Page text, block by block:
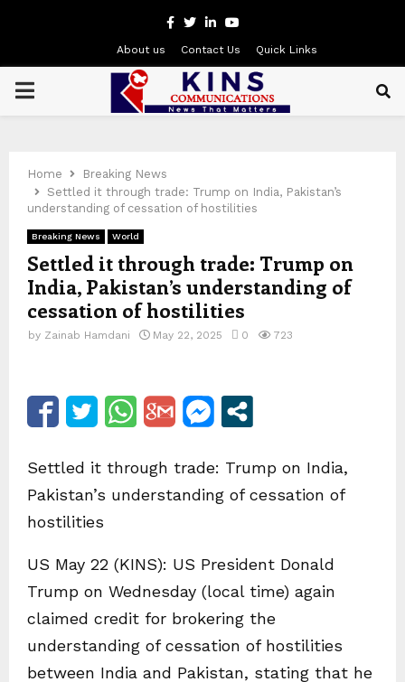
Facebook
Twitter
LinkedinYoutube
About us Contact Us Quick Links
PRIMARY
Home
Breaking News
Settled it through trade: Trump on India, Pakistan’s
understanding of cessation of hostilities
Breaking News World
Settled it through trade: Trump on
India, Pakistan’s understanding of
cessation of hostilities
by Zainab Hamdani May 22, 2025 0 723
Settled it through trade: Trump on India,
Pakistan’s understanding of cessation of
hostilities
US May 22 (KINS): US President Donald
Trump on Wednesday (local time) again
claimed credit for brokering the
understanding of cessation of hostilities
between India and Pakistan, stating that he